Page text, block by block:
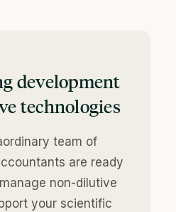
development
technologies
team of
are ready
non-dilutive
your scientific